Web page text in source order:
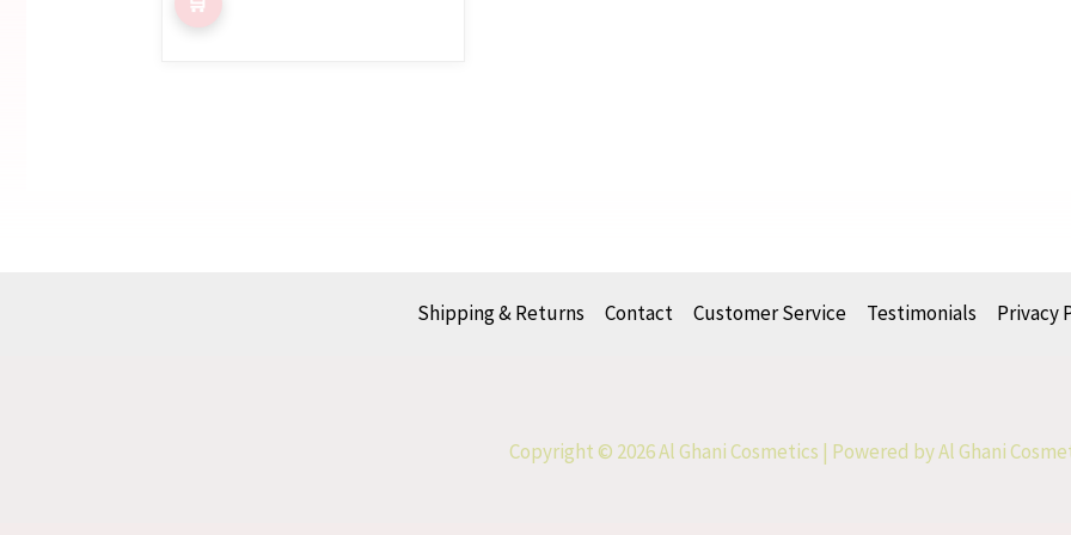
Shipping & Returns Contact Customer Service Testimonials Privacy
Copyright © 2026 Al Ghani Cosmetics | Powered by Al Ghani